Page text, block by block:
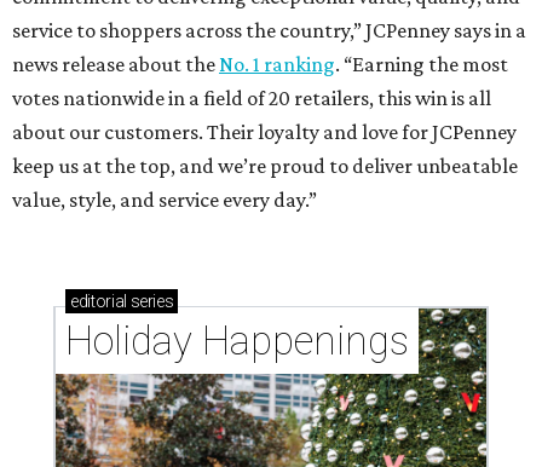
service to shoppers across the country,” JCPenney says in a
news release about the No. 1 ranking. “Earning the most
votes nationwide in a field of 20 retailers, this win is all
about our customers. Their loyalty and love for JCPenney
keep us at the top, and we’re proud to deliver unbeatable
value, style, and service every day.”
editorial series
Holiday Happenings